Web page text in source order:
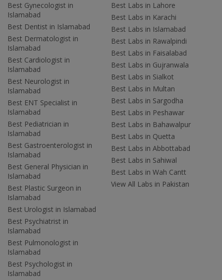
Best Gynecologist in
Islamabad
Best Dentist in Islamabad
Best Dermatologist in
Islamabad
Best Cardiologist in
Islamabad
Best Neurologist in
Islamabad
Best ENT Specialist in
Islamabad
Best Pediatrician in
Islamabad
Best Gastroenterologist in
Islamabad
Best General Physician in
Islamabad
Best Plastic Surgeon in
Islamabad
Best Urologist in Islamabad
Best Psychiatrist in
Islamabad
Best Pulmonologist in
Islamabad
Best Psychologist in
Islamabad
Best Labs in Lahore
Best Labs in Karachi
Best Labs in Islamabad
Best Labs in Rawalpindi
Best Labs in Faisalabad
Best Labs in Gujranwala
Best Labs in Sialkot
Best Labs in Multan
Best Labs in Sargodha
Best Labs in Peshawar
Best Labs in Bahawalpur
Best Labs in Quetta
Best Labs in Abbottabad
Best Labs in Sahiwal
Best Labs in Wah Cantt
View All Labs in Pakistan